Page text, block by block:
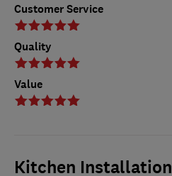
Customer Service
Quality
Value
Kitchen Installation